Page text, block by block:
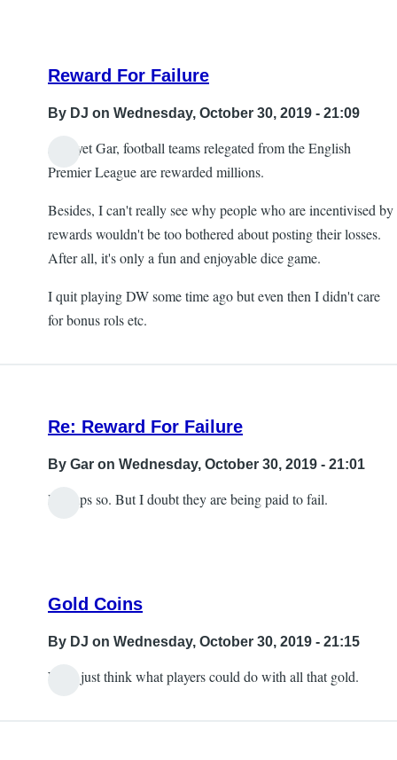
Reward For Failure
By DJ on Wednesday, October 30, 2019 - 21:09
to
Re:
Head
by
Gar
And yet Gar, football teams relegated from the English
Premier League are rewarded millions.
Besides, I can't really see why people who are incentivised by
rewards wouldn't be too bothered about posting their losses.
After all, it's only a fun and enjoyable dice game.
I quit playing DW some time ago but even then I didn't care
for bonus rols etc.
Re: Reward For Failure
By Gar on Wednesday, October 30, 2019 - 21:01
Perhaps so. But I doubt they are being paid to fail.
Gold Coins
By DJ on Wednesday, October 30, 2019 - 21:15
Well, just think what players could do with all that gold.